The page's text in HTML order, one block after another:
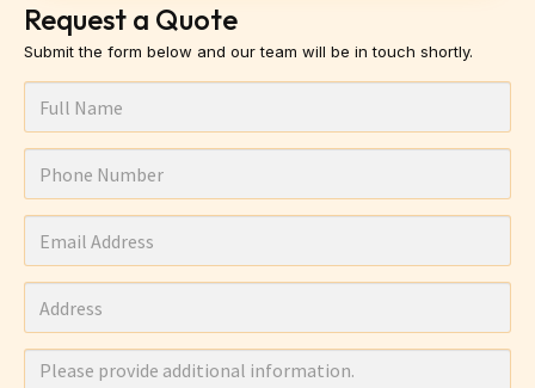
Request a Quote
Submit the form below and our team will be in touch shortly.